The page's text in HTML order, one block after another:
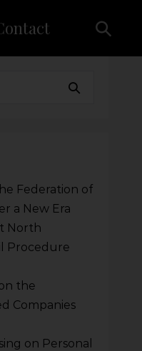
Federation of
a New Era
North
Procedure
the
Companies
on Personal